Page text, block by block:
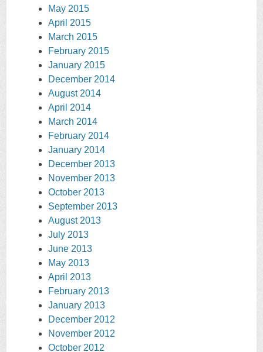
May 2015
April 2015
March 2015
February 2015
January 2015
December 2014
August 2014
April 2014
March 2014
February 2014
January 2014
December 2013
November 2013
October 2013
September 2013
August 2013
July 2013
June 2013
May 2013
April 2013
February 2013
January 2013
December 2012
November 2012
October 2012